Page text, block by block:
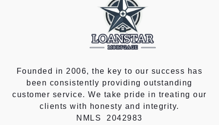
Founded in 2006, the key to our success has
been consistently providing outstanding
customer service. We take pride in treating our
clients with honesty and integrity.
NMLS 2042983